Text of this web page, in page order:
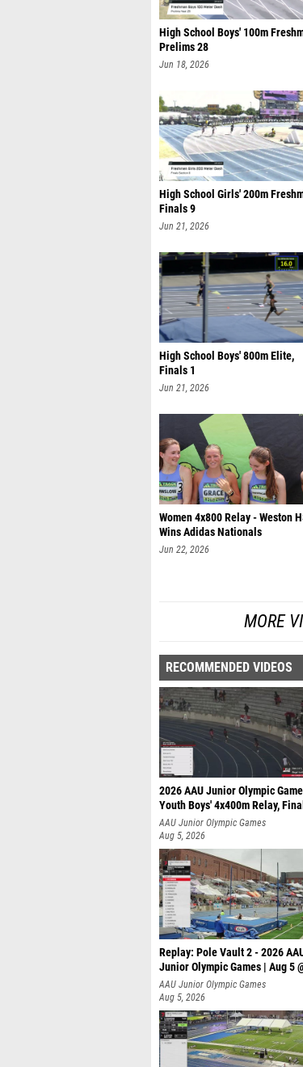
High School Boys' 100m
Prelims 28
Jun 18, 2026
High School Girls' 200m
Finals 9
Jun 21, 2026
High School Boys' 800m Elite,
Finals 1
Jun 21, 2026
Women 4x800 Relay - Weston
Wins Adidas Nationals
Jun 22, 2026
MORE
RECOMMENDED VIDEOS
2026 AAU Junior Olympic
Youth Boys' 4x400m Relay,
AAU Junior Olympic Games
Aug 5, 2026
Replay: Pole Vault 2 - 2026
Junior Olympic Games | Aug 5
AAU Junior Olympic Games
Aug 5, 2026